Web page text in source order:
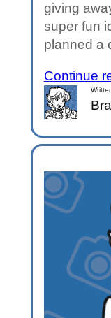
giving
super fun
planned a
Continue